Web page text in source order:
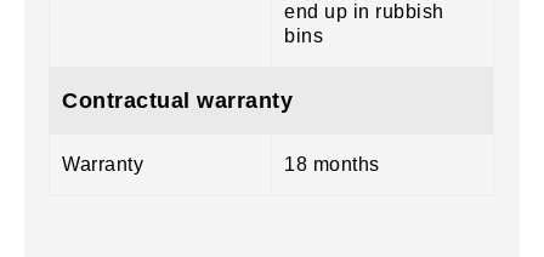
end up in rubbish
bins
Contractual warranty
Warranty 18 months